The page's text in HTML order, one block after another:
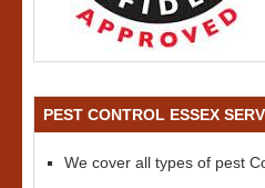
PEST CONTROL ESSEX
We cover all types of pest